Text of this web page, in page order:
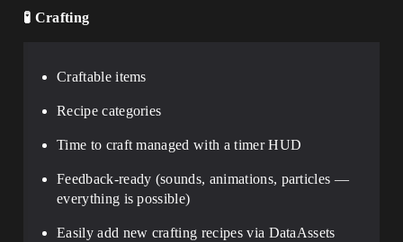
🧪 Crafting
Craftable items
Recipe categories
Time to craft managed with a timer HUD
Feedback-ready (sounds, animations, particles —
everything is possible)
Easily add new crafting recipes via DataAssets